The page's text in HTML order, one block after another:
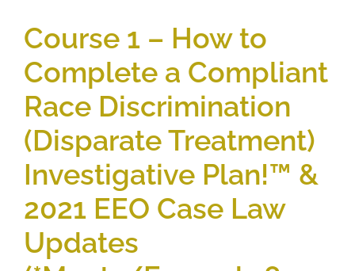
Course 1 – How to
Complete a Compliant
Race Discrimination
(Disparate Treatment)
Investigative Plan!™ &
2021 EEO Case Law
Updates